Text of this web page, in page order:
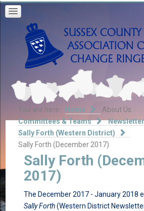
You are here: Home
About Us
Committees & Teams
Sally Forth (Western District)
Sally Forth (December 2017)
Sally Forth
2017)
The December 2017 - January 2018
Sally Forth(Western District